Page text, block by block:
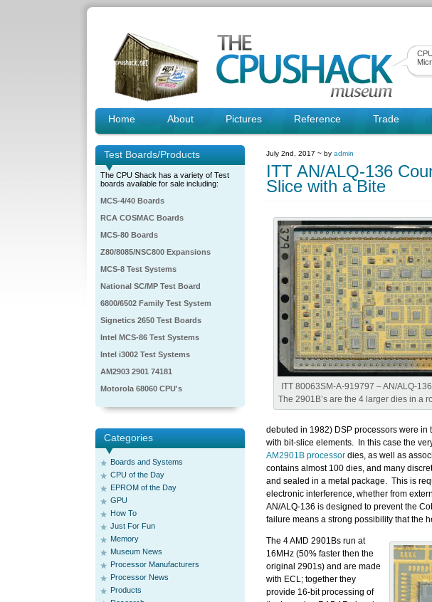
Home About Pictures Reference Trade
Test Boards/Products
The CPU Shack has a variety of Test
boards available for sale including:
MCS-4/40 Boards
RCA COSMAC Boards
MCS-80 Boards
Z80/8085/NSC800 Expansions
MCS-8 Test Systems
National SC/MP Test Board
6800/6502 Family Test System
Signetics 2650 Test Boards
Intel MCS-86 Test Systems
Intel i3002 Test Systems
AM2903 2901 74181
Motorola 68060 CPU's
Categories
Boards and Systems
CPU of the Day
EPROM of the Day
GPU
How To
Just For Fun
Memory
Museum News
Processor Manufacturers
Processor News
Products
July 2nd, 2017 ~ by admin
ITT AN/ALQ-136
Slice with a Bite
ITT 80063SM-A-919797 – AN/ALQ-
The 2901B’s are the 4 larger dies in a
debuted in 1982) DSP processors were
with bit-slice elements. In this case the
AM2901B processor dies, as well as
contains almost 100 dies, and many
and sealed in a metal package. This is
electronic interference, whether from
AN/ALQ-136 is designed to prevent the
failure means a strong possibility that the
The 4 AMD 2901Bs run at
16MHz (50% faster then the
original 2901s) and are made
with ECL; together they
provide 16-bit processing of